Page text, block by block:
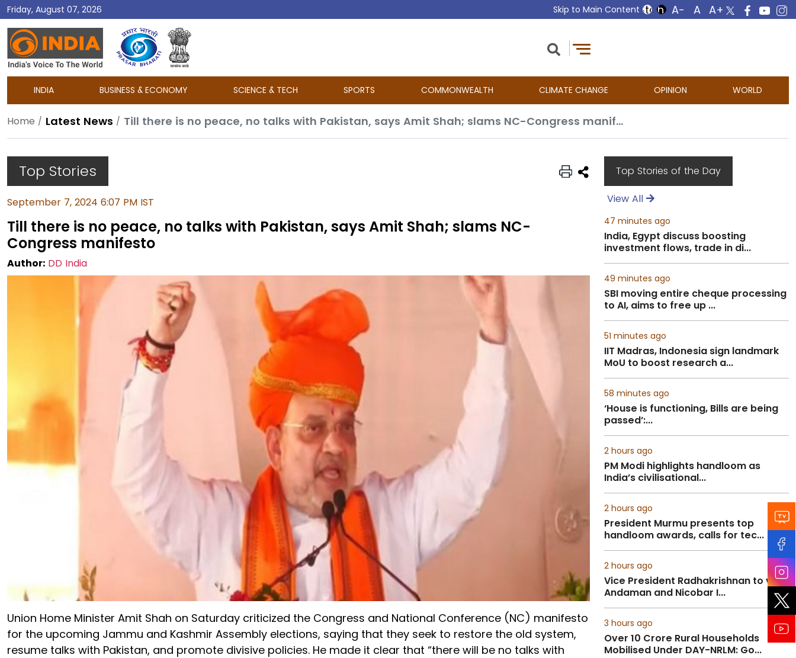
Friday, August 07, 2026 Skip to Main Content
DD
India
INDIA BUSINESS & ECONOMY SCIENCE & TECH SPORTS COMMONWEALTH CLIMATE CHANGE OPINION WORLD
Home Latest News Till there is no peace, no talks with Pakistan, says Amit Shah; slams NC-Congress manifesto
Top Stories
September 7, 2024 6:07 PM IST
Till there is no peace, no talks with Pakistan, says Amit Shah; slams NC-
Congress manifesto
Author: DD India
Union Home Minister Amit Shah on Saturday criticized the Congress and National Conference (NC) manifesto
for the upcoming Jammu and Kashmir Assembly elections, saying that they seek to restore the old system,
resume talks with Pakistan, and promote divisive policies. He made it clear that “there will be no talks with
Top Stories of the Day
View All
47 minutes ago
India, Egypt discuss boosting
investment flows, trade in di...
49 minutes ago
SBI moving entire cheque processing
to AI, aims to free up ...
51 minutes ago
IIT Madras, Indonesia sign landmark
MoU to boost research a...
58 minutes ago
‘House is functioning, Bills are being
passed’:...
2 hours ago
PM Modi highlights handloom as
India’s civilisational...
2 hours ago
President Murmu presents top
handloom awards, calls for tec...
2 hours ago
Vice President Radhakrishnan to visit
Andaman and Nicobar I...
3 hours ago
Over 10 Crore Rural Households
Mobilised Under DAY-NRLM: Go...